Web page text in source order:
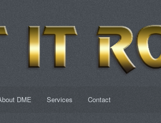
DME Services Contact